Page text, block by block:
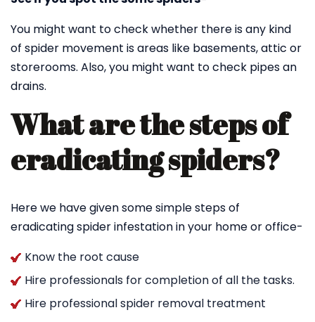
You might want to check whether there is any kind
of spider movement is areas like basements, attic or
storerooms. Also, you might want to check pipes an
drains.
What are the steps of
eradicating spiders?
Here we have given some simple steps of
eradicating spider infestation in your home or office-
Know the root cause
Hire professionals for completion of all the tasks.
Hire professional spider removal treatment